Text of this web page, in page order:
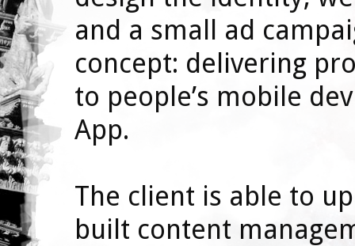
and a small ad
concept: delivering
to people’s mobile
App.
The client is able to
built content